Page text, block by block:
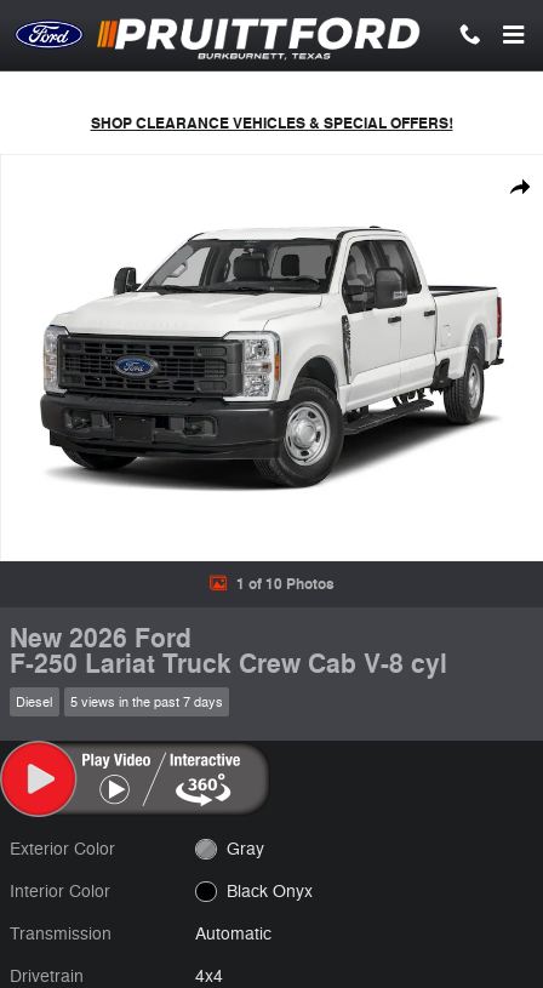
SHOP CLEARANCE VEHICLES & SPECIAL OFFERS!
1 of 10 Photos
New 2026 Ford
F-250 Lariat Truck Crew Cab V-8 cyl
Diesel 5 views in the past 7 days
Exterior Color Gray
Interior Color Black Onyx
Transmission Automatic
Drivetrain 4x4